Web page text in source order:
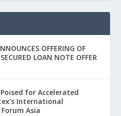
OFFERING OF
LOAN NOTE OFFER
for Accelerated
International
Asia